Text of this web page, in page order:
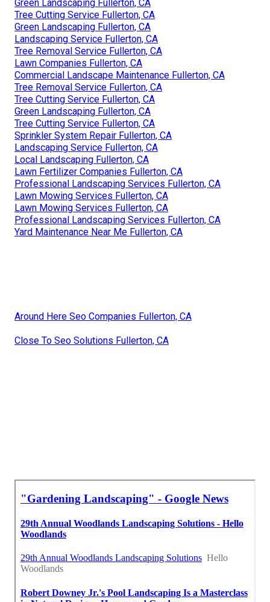
Green Landscaping Fullerton, CA
Tree Cutting Service Fullerton, CA
Green Landscaping Fullerton, CA
Landscaping Service Fullerton, CA
Tree Removal Service Fullerton, CA
Lawn Companies Fullerton, CA
Commercial Landscape Maintenance Fullerton, CA
Tree Removal Service Fullerton, CA
Tree Cutting Service Fullerton, CA
Green Landscaping Fullerton, CA
Tree Cutting Service Fullerton, CA
Sprinkler System Repair Fullerton, CA
Landscaping Service Fullerton, CA
Local Landscaping Fullerton, CA
Lawn Fertilizer Companies Fullerton, CA
Professional Landscaping Services Fullerton, CA
Lawn Mowing Services Fullerton, CA
Lawn Mowing Services Fullerton, CA
Professional Landscaping Services Fullerton, CA
Yard Maintenance Near Me Fullerton, CA
Around Here Seo Companies Fullerton, CA
Close To Seo Solutions Fullerton, CA